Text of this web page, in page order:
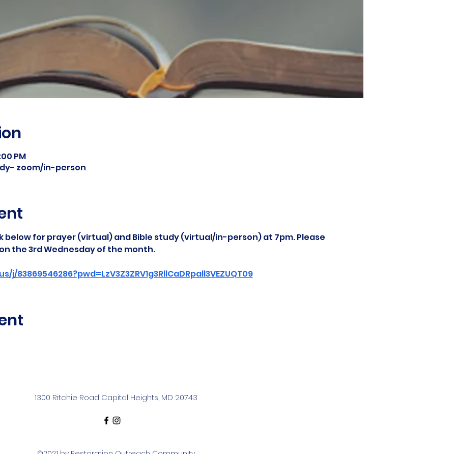
PM
zoom/in-person
below for prayer (virtual) and Bible study (virtual/in-person) at 7pm. Please
the 3rd Wednesday of the month.
83869546286?pwd=LzV3Z3ZRV1g3RllCaDRpall3VEZUQT09
1300 Ritchie Road Capital Heights, MD 20743